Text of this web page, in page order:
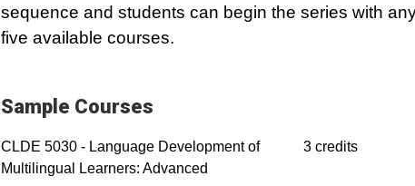
sequence and students can begin the series with
five available courses.
Sample Courses
CLDE 5030 - Language Development of
Multilingual Learners: Advanced
3 credits